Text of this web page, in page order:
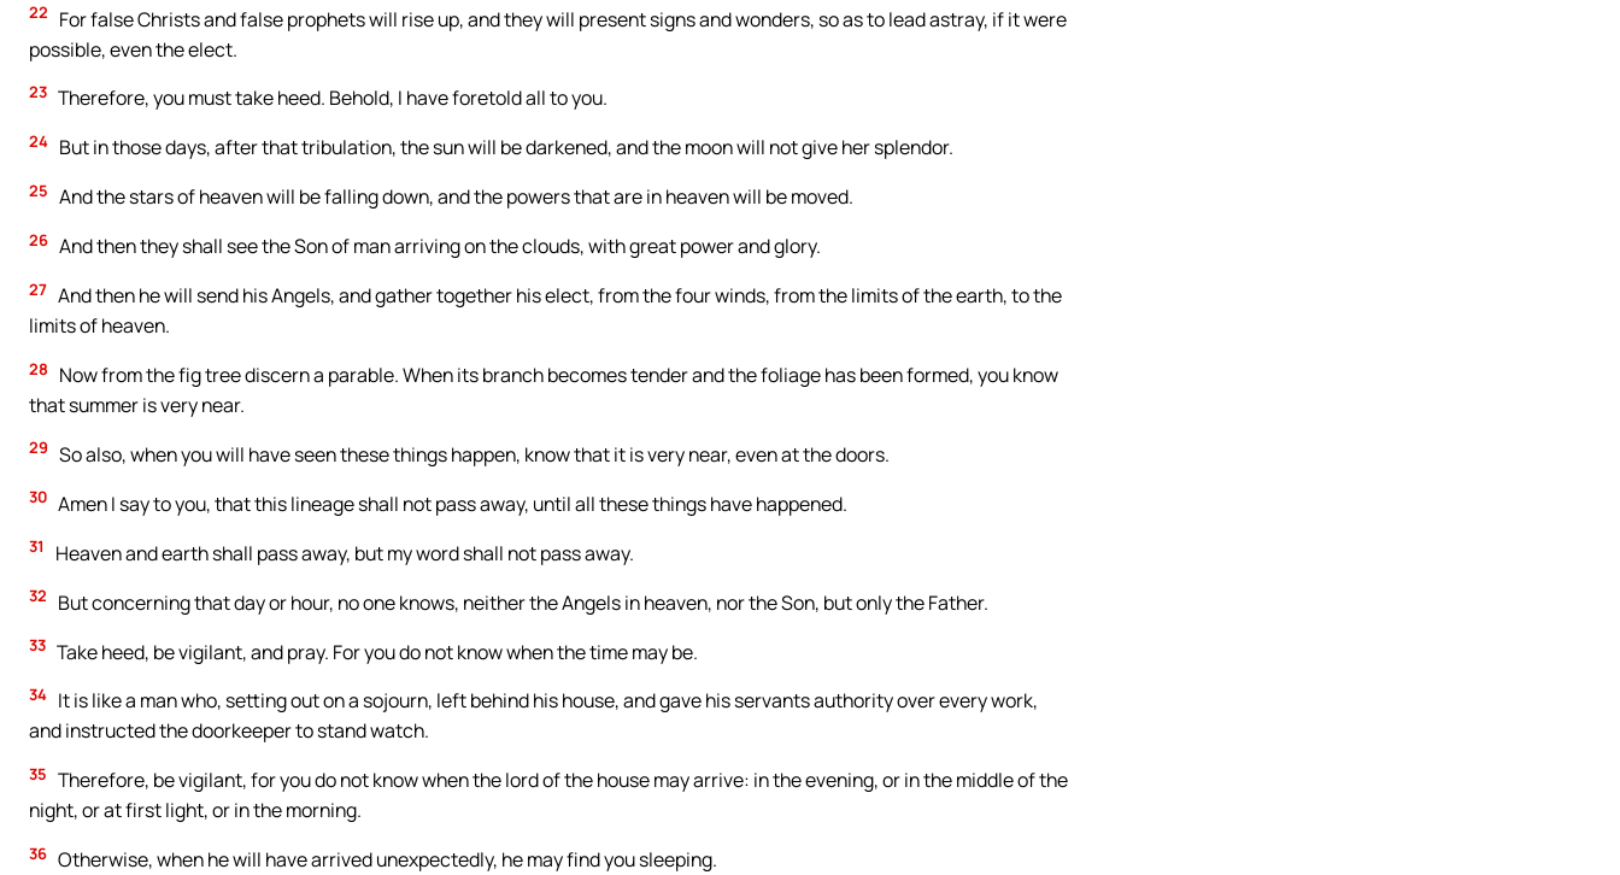
22
For false Christs and false prophets will rise up, and they will present signs and wonders, so as to lead astray, if it were
possible, even the elect.
23 Therefore, you must take heed. Behold, I have foretold all to you.
24 But in those days, after that tribulation, the sun will be darkened, and the moon will not give her splendor.
25 And the stars of heaven will be falling down, and the powers that are in heaven will be moved.
26 And then they shall see the Son of man arriving on the clouds, with great power and glory.
27 And then he will send his Angels, and gather together his elect, from the four winds, from the limits of the earth, to the
limits of heaven.
28
Now from the fig tree discern a parable. When its branch becomes tender and the foliage has been formed, you know
that summer is very near.
29 So also, when you will have seen these things happen, know that it is very near, even at the doors.
30 Amen I say to you, that this lineage shall not pass away, until all these things have happened.
31 Heaven and earth shall pass away, but my word shall not pass away.
32 But concerning that day or hour, no one knows, neither the Angels in heaven, nor the Son, but only the Father.
33 Take heed, be vigilant, and pray. For you do not know when the time may be.
34 It is like a man who, setting out on a sojourn, left behind his house, and gave his servants authority over every work,
and instructed the doorkeeper to stand watch.
35 Therefore, be vigilant, for you do not know when the lord of the house may arrive: in the evening, or in the middle of the
night, or at first light, or in the morning.
36 Otherwise, when he will have arrived unexpectedly, he may find you sleeping.